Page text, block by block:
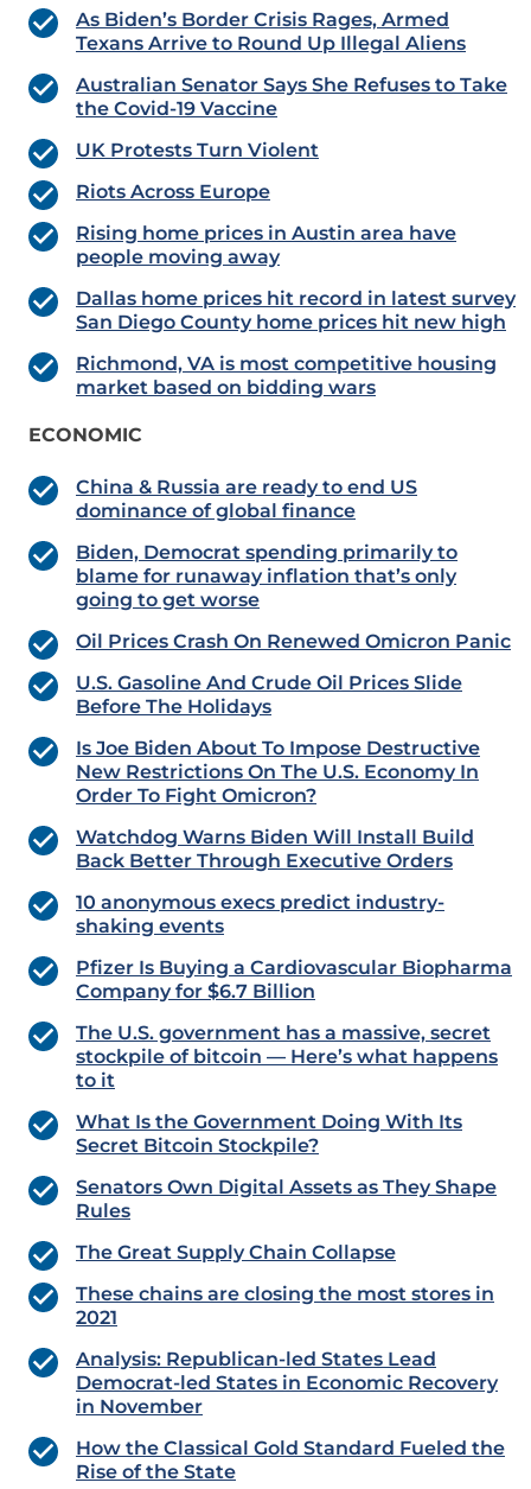
As Biden’s Border Crisis Rages, Armed
Texans Arrive to Round Up Illegal Aliens
Australian Senator Says She Refuses to Take
the Covid-19 Vaccine
UK Protests Turn Violent
Riots Across Europe
Rising home prices in Austin area have
people moving away
Dallas home prices hit record in latest survey
San Diego County home prices hit new high
Richmond, VA is most competitive housing
market based on bidding wars
ECONOMIC
China & Russia are ready to end US
dominance of global finance
Biden, Democrat spending primarily to
blame for runaway inflation that’s only
going to get worse
Oil Prices Crash On Renewed Omicron Panic
U.S. Gasoline And Crude Oil Prices Slide
Before The Holidays
Is Joe Biden About To Impose Destructive
New Restrictions On The U.S. Economy In
Order To Fight Omicron?
Watchdog Warns Biden Will Install Build
Back Better Through Executive Orders
10 anonymous execs predict industry-
shaking events
Pfizer Is Buying a Cardiovascular Biopharma
Company for $6.7 Billion
The U.S. government has a massive, secret
stockpile of bitcoin — Here’s what happens
to it
What Is the Government Doing With Its
Secret Bitcoin Stockpile?
Senators Own Digital Assets as They Shape
Rules
The Great Supply Chain Collapse
These chains are closing the most stores in
2021
Analysis: Republican-led States Lead
Democrat-led States in Economic Recovery
in November
How the Classical Gold Standard Fueled the
Rise of the State